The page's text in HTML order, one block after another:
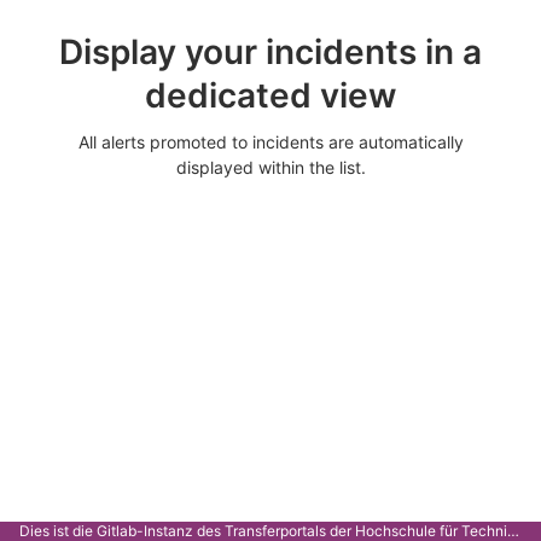
Display your incidents in a
dedicated view
All alerts promoted to incidents are automatically
displayed within the list.
Dies ist die Gitlab-Instanz des Transferportals der Hochschule für Technik Stuttgart.